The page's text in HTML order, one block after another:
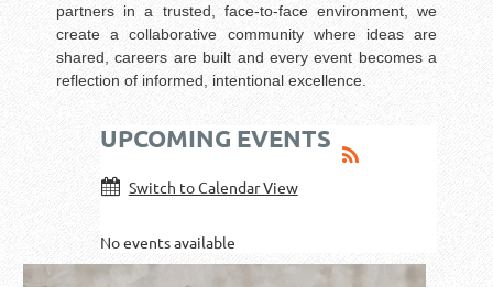
partners in a trusted, face-to-face environment, we
create a collaborative community where ideas are
shared, careers are built and every event becomes a
reflection of informed, intentional excellence.
UPCOMING EVENTS
Switch to Calendar View
No events available